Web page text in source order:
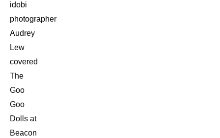
idobi
photographer
Audrey
Lew
covered
The
Goo
Goo
Dolls at
Beacon